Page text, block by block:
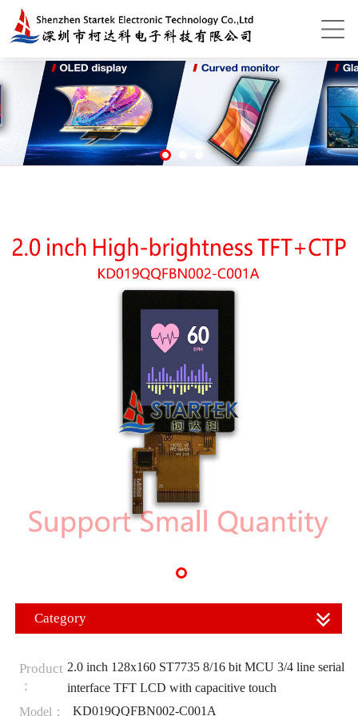
Category
Product
：
2.0 inch 128x160 ST7735 8/16 bit MCU 3/4 line serial
interface TFT LCD with capacitive touch
Model：
KD019QQFBN002-C001A